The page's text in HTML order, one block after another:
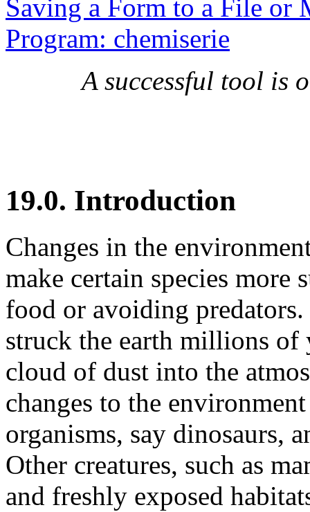
Saving a Form to a File or
Program: chemiserie
A successful tool is
19.0. Introduction
Changes in the
make certain species more
food or avoiding
struck the earth millions of
cloud of dust into the
changes to the
organisms, say dinosaurs,
Other creatures, such as
and freshly exposed